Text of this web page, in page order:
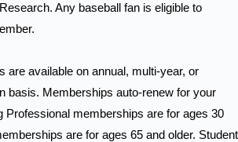
Any baseball fan is eligible to
are available on annual, multi-year, or
basis. Memberships auto-renew for your
Professional memberships are for ages 30
are for ages 65 and older. Student